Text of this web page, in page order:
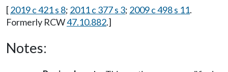
[2019 c 421 s 8; 2011 c 377 s 3; 2009 c 498 s 11.
Formerly RCW47.10.882.]
Notes: